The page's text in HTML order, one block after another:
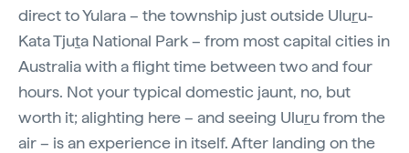
direct to Yulara – the township just outside Uluru-
Kata Tjuta National Park – from most capital cities in
Australia with a flight time between two and four
hours. Not your typical domestic jaunt, no, but
worth it; alighting here – and seeing Uluru from the
air – is an experience in itself. After landing on the